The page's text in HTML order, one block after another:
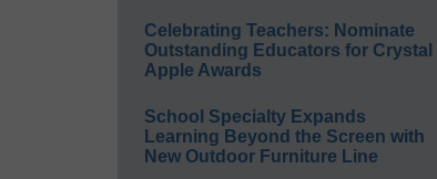
Celebrating Teachers: Nominate
Outstanding Educators for Crystal
Apple Awards
School Specialty Expands
Learning Beyond the Screen with
New Outdoor Furniture Line